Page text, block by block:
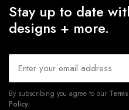
Stay up to date
designs + more.
By subscribing you agree to our
Policy.